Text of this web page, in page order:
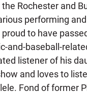
Rochester and
performing
to have
and-baseball-
listener of his
and loves to
Fond of former